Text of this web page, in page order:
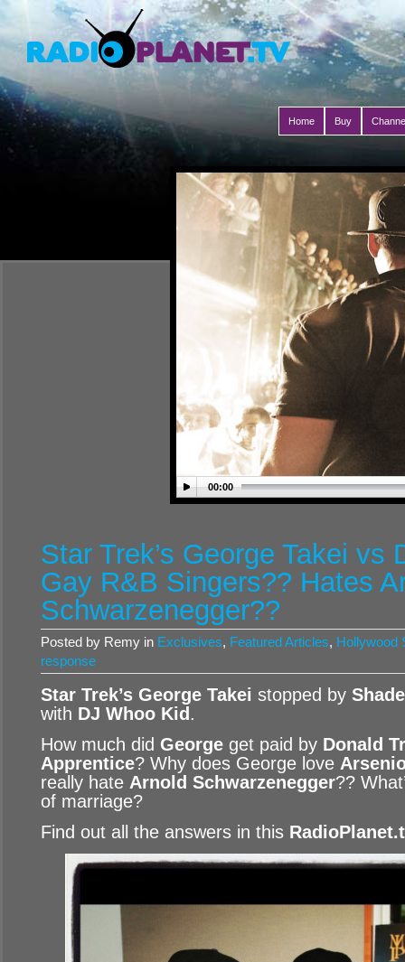
Home Buy
00:00
Star Trek’s George Takei vs
Gay R&B Singers?? Hates
Schwarzenegger??
Posted by Remy in Exclusives, Featured Articles, Hollywood
response
Star Trek’s George Takei stopped by
with DJ Whoo Kid .
How much did George get paid by Donald
Apprentice? Why does George love
really hate Arnold Schwarzenegger??
of marriage?
Find out all the answers in this